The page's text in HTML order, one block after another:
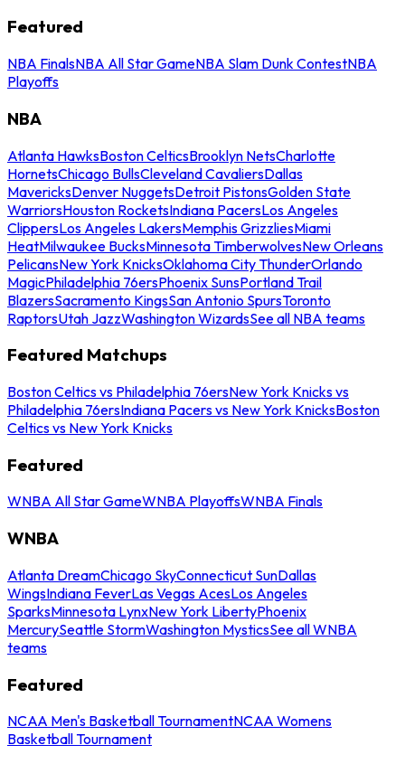
Featured
NBA FinalsNBA All Star GameNBA Slam Dunk ContestNBA
Playoffs
NBA
Atlanta HawksBoston CelticsBrooklyn NetsCharlotte
HornetsChicago BullsCleveland CavaliersDallas
MavericksDenver NuggetsDetroit PistonsGolden State
WarriorsHouston RocketsIndiana PacersLos Angeles
ClippersLos Angeles LakersMemphis GrizzliesMiami
HeatMilwaukee BucksMinnesota TimberwolvesNew Orleans
PelicansNew York KnicksOklahoma City ThunderOrlando
MagicPhiladelphia 76ersPhoenix SunsPortland Trail
BlazersSacramento KingsSan Antonio SpursToronto
RaptorsUtah JazzWashington WizardsSee all NBA teams
Featured Matchups
Boston Celtics vs Philadelphia 76ersNew York Knicks vs
Philadelphia 76ersIndiana Pacers vs New York KnicksBoston
Celtics vs New York Knicks
Featured
WNBA All Star GameWNBA PlayoffsWNBA Finals
WNBA
Atlanta DreamChicago SkyConnecticut SunDallas
WingsIndiana FeverLas Vegas AcesLos Angeles
SparksMinnesota LynxNew York LibertyPhoenix
MercurySeattle StormWashington MysticsSee all WNBA
teams
Featured
NCAA Men's Basketball TournamentNCAA Womens
Basketball Tournament